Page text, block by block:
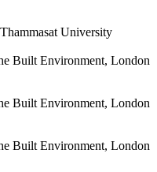
University
Built Environment, London
Built Environment, London
Built Environment, London